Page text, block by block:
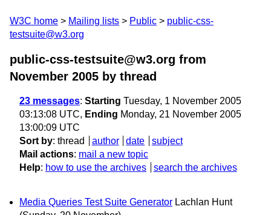
W3C home Mailing lists Public
public-css-
testsuite@w3.org
public-css-testsuite@w3.org from
November 2005 by thread
23 messages: Starting Tuesday, 1 November 2005
03:13:08 UTC, Ending Monday, 21 November 2005
13:00:09 UTC
Sort by: thread author date
subject
Mail actions: mail a new topic
Help: how to use the archives search the archives
Media Queries Test Suite Generator Lachlan Hunt